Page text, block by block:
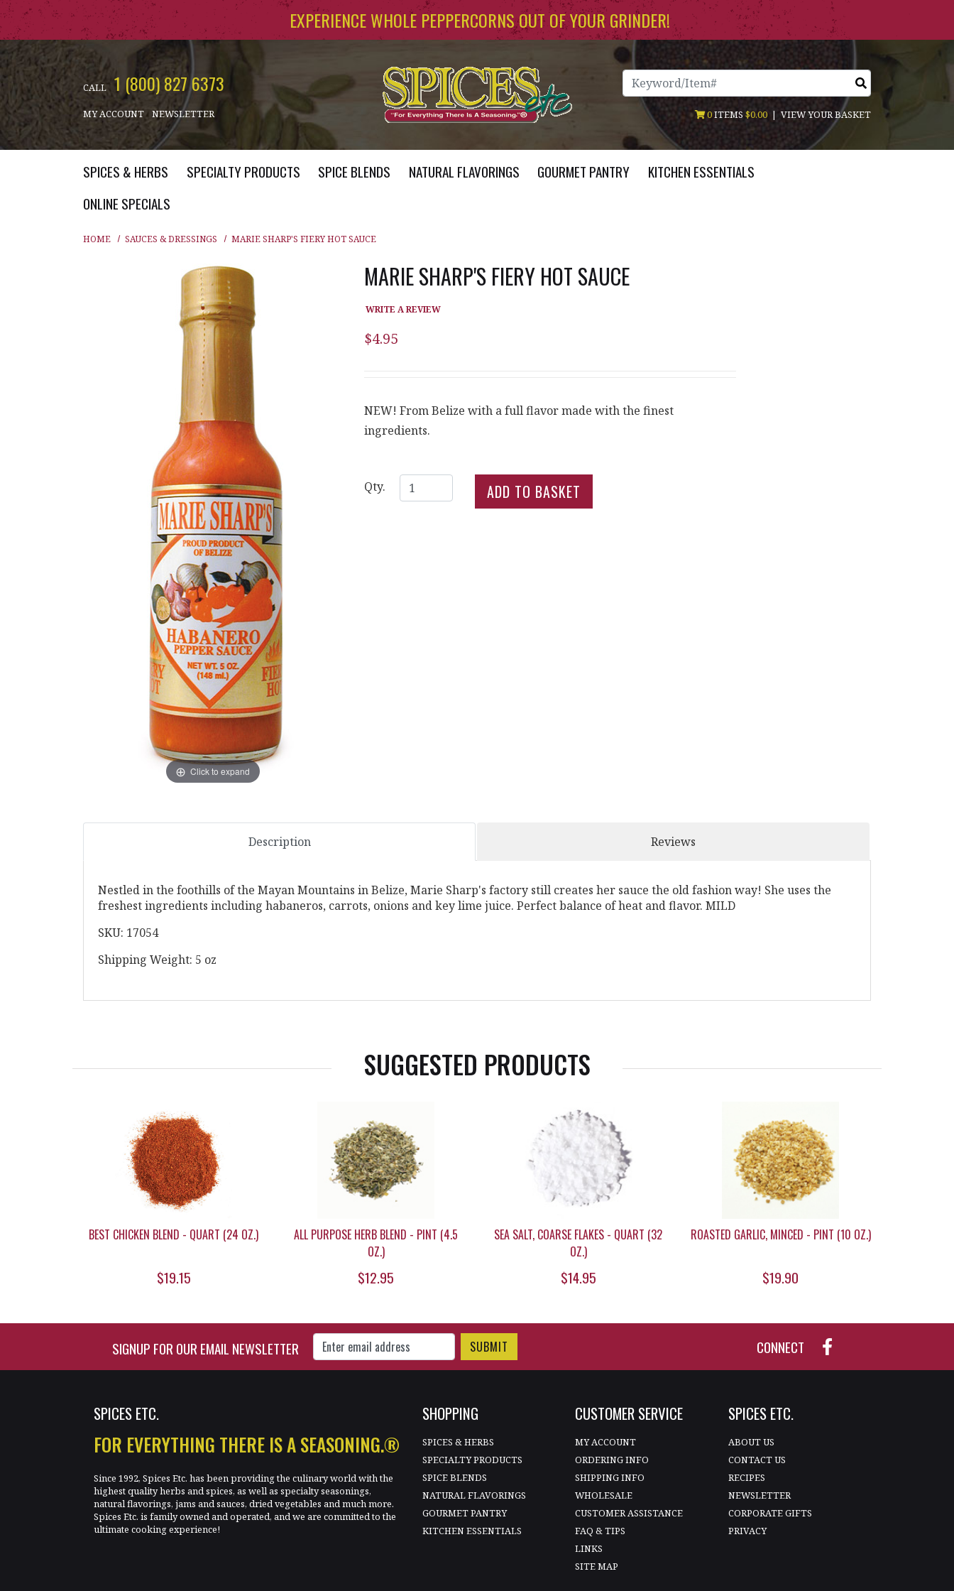
Skip to main content EXPERIENCE WHOLE PEPPERCORNS OUT OF YOUR GRINDER!
CALL 1 (800) 827 6373
MY ACCOUNT NEWSLETTER
Search
0ITEMS $0.00 | VIEW YOUR BASKET
SPICES & HERBS SPECIALTY PRODUCTS SPICE BLENDS NATURAL FLAVORINGS GOURMET PANTRY
KITCHEN ESSENTIALS
ONLINE SPECIALS
HOME SAUCES & DRESSINGS MARIE SHARP'S FIERY HOT SAUCE
Click to expand
MARIE SHARP'S FIERY HOT SAUCE
WRITE A REVIEW
$4.95
NEW! From Belize with a full flavor made with the finest
ingredients.
Qty.
Description Reviews
Nestled in the foothills of the Mayan Mountains in Belize, Marie Sharp's factory still creates her sauce the old fashion way! She uses the
freshest ingredients including habaneros, carrots, onions and key lime juice. Perfect balance of heat and flavor. MILD
SKU: 17054
Shipping Weight: 5 oz
SUGGESTED PRODUCTS
BEST CHICKEN BLEND - QUART (24 OZ.)
$19.15
ALL PURPOSE HERB BLEND - PINT (4.5
OZ.)
$12.95
SEA SALT, COARSE FLAKES - QUART (32
OZ.)
$14.95
ROASTED GARLIC, MINCED - PINT (10 OZ.)
$19.90
SIGNUP FOR OUR EMAIL NEWSLETTER
Enter Email Address to Sign Up for Our Newsletter CONNECT
SPICES ETC.
FOR EVERYTHING THERE IS A SEASONING.®
Since 1992, Spices Etc. has been providing the culinary world with the
highest quality herbs and spices, as well as specialty seasonings,
natural flavorings, jams and sauces, dried vegetables and much more.
Spices Etc. is family owned and operated, and we are committed to the
ultimate cooking experience!
SHOPPING
SPICES & HERBS
SPECIALTY PRODUCTS
SPICE BLENDS
NATURAL FLAVORINGS
GOURMET PANTRY
KITCHEN ESSENTIALS
CUSTOMER SERVICE
MY ACCOUNT
ORDERING INFO
SHIPPING INFO
WHOLESALE
CUSTOMER ASSISTANCE
FAQ & TIPS
LINKS
SITE MAP
SPICES ETC.
ABOUT US
CONTACT US
RECIPES
NEWSLETTER
CORPORATE GIFTS
PRIVACY